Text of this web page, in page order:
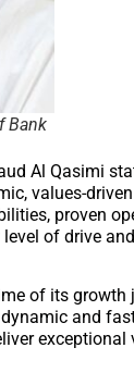
Bank
Al Qasimi
values-
proven
of drive
of its growth
and
exceptional